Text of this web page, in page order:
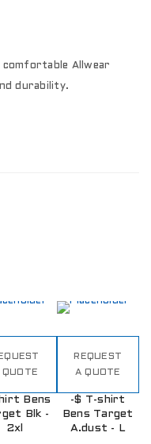
Allwear
durability.
QUOTE
Bens
Blk -
2xl
REQUEST
A QUOTE
-$ T-shirt
Bens Target
A.dust - L